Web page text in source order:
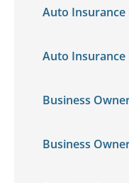
Auto Insurance
Auto Insurance
Business
Business